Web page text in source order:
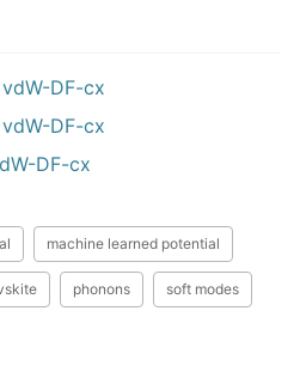
DF-cx
DF-cx
DF-cx
machine learned potential
phonons soft modes